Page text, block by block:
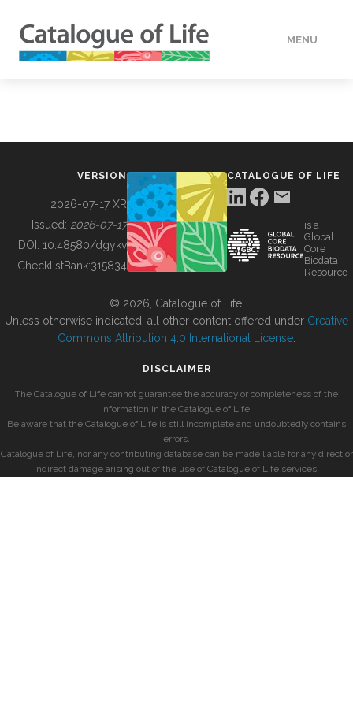
MENU
BUILDING COL
VERSION
2026-07-17 XR
Issued: 2026-07-17
DOI: 10.48580/dgykv
ChecklistBank:315834
CATALOGUE OF LIFE
is a
Global
Core
Biodata
Resource
© 2026, Catalogue of Life.
Unless otherwise indicated, all other content offered under Creative
Commons Attribution 4.0 International License
DISCLAIMER
The Catalogue of Life cannot guarantee the accuracy or completeness of the
information in the Catalogue of Life.
Be aware that the Catalogue of Life is still incomplete and undoubtedly contains
errors.
Catalogue of Life, nor any contributing database can be made liable for any direct or
indirect damage arising out of the use of Catalogue of Life services.